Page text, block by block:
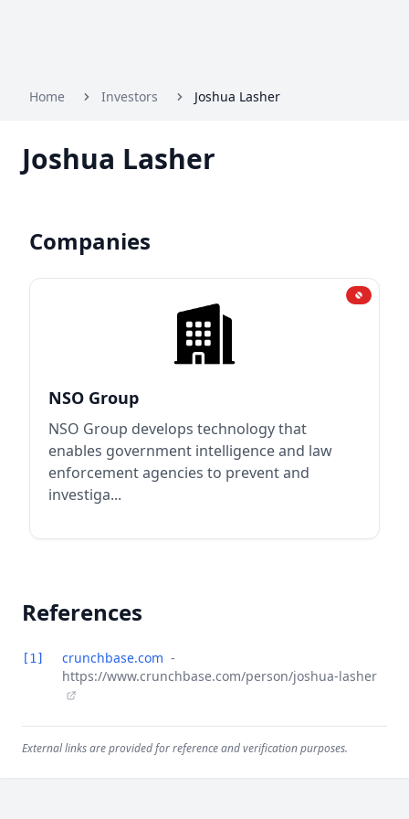
Home Investors Joshua Lasher
Joshua Lasher
Companies
NSO Group
NSO Group develops technology that
enables government intelligence and law
enforcement agencies to prevent and
investiga...
References
[1] crunchbase.com -
https://www.crunchbase.com/person/joshua-lasher
External links are provided for reference and verification purposes.